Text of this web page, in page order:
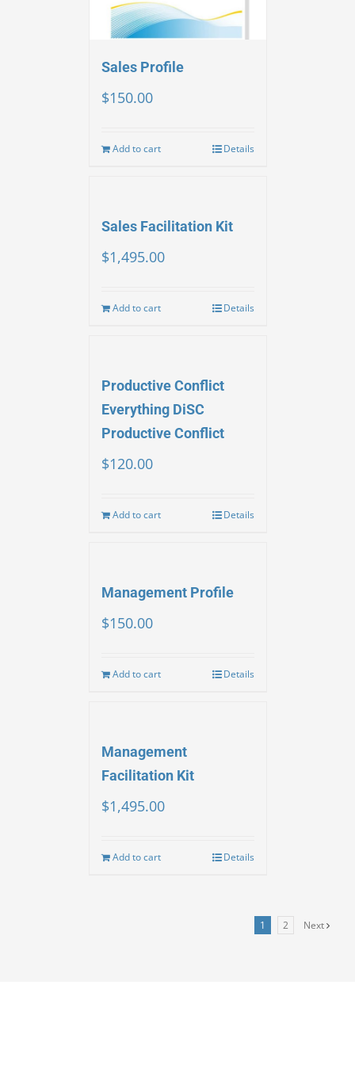
Sales Profile
$150.00
Add to cart Details
Sales Facilitation Kit
$1,495.00
Add to cart Details
Productive Conflict
Everything DiSC
Productive Conflict
$120.00
Add to cart Details
Management Profile
$150.00
Add to cart Details
Management
Facilitation Kit
$1,495.00
Add to cart Details
1 2 Next